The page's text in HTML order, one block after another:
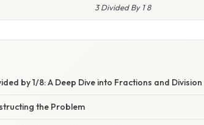
3 Divided By 1 8
by 1/8: A Deep Dive into Fractions and Division
the Problem